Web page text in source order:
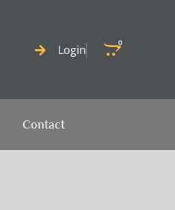
Login 0
Cart
Contact